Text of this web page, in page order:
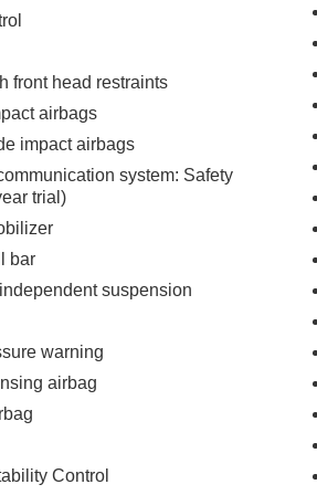
performance and everyday
us today and let us show you
for your next adventure.
front head restraints
airbags
impact airbags
system: Safety
trial)
bar
suspension
warning
airbag
Control